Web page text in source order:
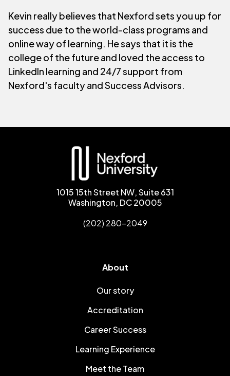
Kevin really believes that Nexford sets you up for
success due to the world-class programs and
online way of learning. He says that it is the
college of the future and loved the access to
LinkedIn learning and 24/7 support from
Nexford's faculty and Success Advisors.
1015 15th Street NW, Suite 631
Washington, DC 20005
(202) 280-2049
About
Our story
Accreditation
Career Success
Learning Experience
Meet the Team